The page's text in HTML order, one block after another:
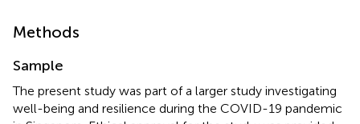
Methods
Sample
The present study was part of a larger study investigating
well-being and resilience during the COVID-19 pandemic